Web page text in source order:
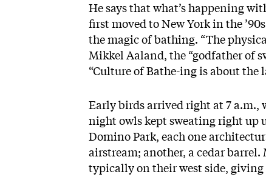
He says that what’s happening
first moved to New York in the
the magic of bathing. “The
Mikkel Aaland, the “godfather of
“Culture of Bathe-ing is about
Early birds arrived right at 7 a.m.,
night owls kept sweating right up
Domino Park, each one
airstream; another, a cedar
typically on their west side, giving